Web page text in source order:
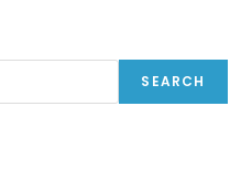
SEARCH